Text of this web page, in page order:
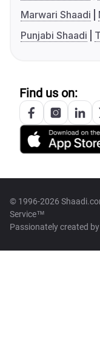
Marwari Shaadi
Punjabi Shaadi
Find us on:
© 1996-2026
Service™
Passionately created by